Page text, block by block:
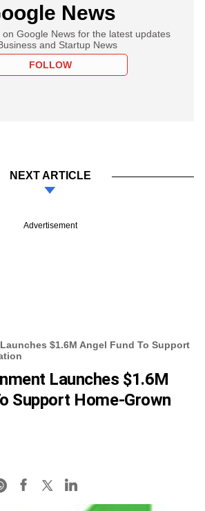
News
on Google News for the latest updates
and Startup News
FOLLOW
NEXT ARTICLE
Advertisement
$1.6M Angel Fund To Support
Launches $1.6M
Support Home-Grown